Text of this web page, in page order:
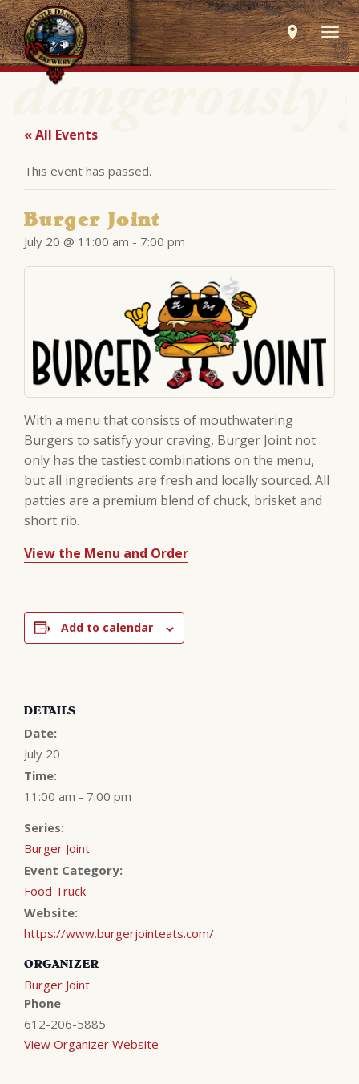
« All Events
This event has passed.
Burger Joint
July 20 @ 11:00 am - 7:00 pm
With a menu that consists of mouthwatering
Burgers to satisfy your craving, Burger Joint not
only has the tastiest combinations on the menu,
but all ingredients are fresh and locally sourced. All
patties are a premium blend of chuck, brisket and
short rib.
View the Menu and Order
Add to calendar
DETAILS
Date:
July 20
Time:
11:00 am - 7:00 pm
Series:
Burger Joint
Event Category:
Food Truck
Website:
https://www.burgerjointeats.com/
ORGANIZER
Burger Joint
Phone
612-206-5885
View Organizer Website